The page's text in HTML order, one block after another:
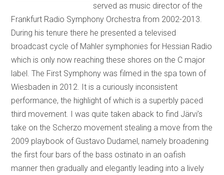
served as music director of the
Frankfurt Radio Symphony Orchestra from 2002-2013.
During his tenure there he presented a televised
broadcast cycle of Mahler symphonies for Hessian Radio
which is only now reaching these shores on the C major
label. The First Symphony was filmed in the spa town of
Wiesbaden in 2012. It is a curiously inconsistent
performance, the highlight of which is a superbly paced
third movement. I was quite taken aback to find Järvi’s
take on the Scherzo movement stealing a move from the
2009 playbook of Gustavo Dudamel, namely broadening
the first four bars of the bass ostinato in an oafish
manner then gradually and elegantly leading into a lively